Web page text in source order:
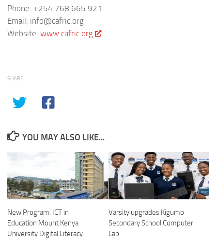
Phone: +254 768 665 921
Email: info@cafric.org
Website: www.cafric.org
SHARE
YOU MAY ALSO LIKE...
New Program: ICT in
Education Mount Kenya
University Digital Literacy
Varsity upgrades Kigumo
Secondary School Computer
Lab